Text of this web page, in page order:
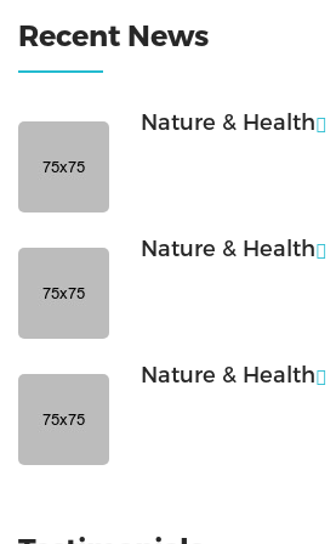
Recent News
Nature & Health
Nature & Health
Nature & Health